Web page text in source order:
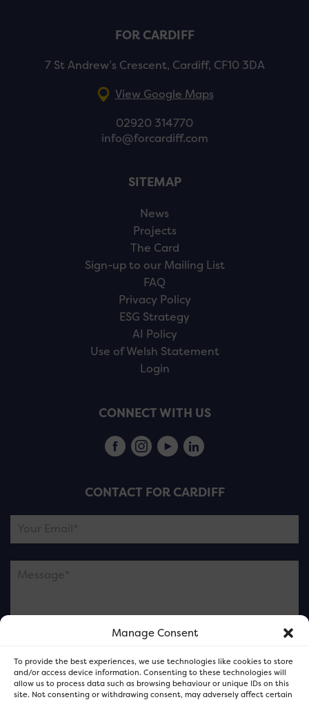
Manage Consent
To provide the best experiences, we use technologies like cookies to store
and/or access device information. Consenting to these technologies will
allow us to process data such as browsing behaviour or unique IDs on this
site. Not consenting or withdrawing consent, may adversely affect certain
FOR CARDIFF
7 St Andrew’s Crescent, Cardiff, CF10 3DA
View Google Maps
02920 314770
info@forcardiff.com
SITEMAP
News
Projects
The Card
Sign-up to our Mailing List
FAQ
Privacy Policy
ESG Strategy
AI Policy
Use of Welsh Statement
Login
CONNECT WITH US
CONTACT FOR CARDIFF
and not our member businesses.